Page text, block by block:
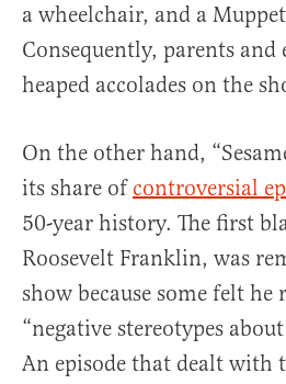
a wheelchair, and a
Consequently, parents and
heaped accolades on the
On the other hand,
its share of controversial
50-year history. The first
Roosevelt Franklin, was
show because some felt he
“negative stereotypes
An episode that dealt with